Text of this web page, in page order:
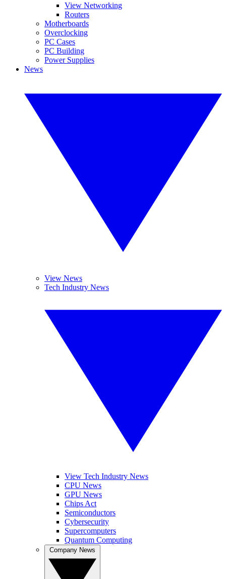
View Networking
Routers
Motherboards
Overclocking
PC Cases
PC Building
Power Supplies
News
View News
Tech Industry News
View Tech Industry News
CPU News
GPU News
Chips Act
Semiconductors
Cybersecurity
Supercomputers
Quantum Computing